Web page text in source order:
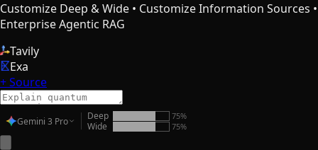
Customize Deep & Wide • Customize Information Sources •
Enterprise Agentic RAG
Tavily
Exa
+ Source
Gemini 3 Pro Deep 75%
Wide 75%